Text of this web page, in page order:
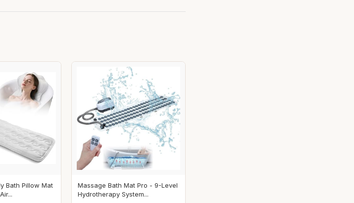
Bath Pillow Mat
Massage Bath Mat Pro - 9-Level
Hydrotherapy System...